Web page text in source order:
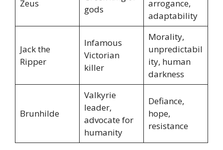
Zeus
gods
arrogance,
adaptability
Jack the
Ripper
Infamous
Victorian
killer
Morality,
unpredictabil
ity, human
darkness
Brunhilde
Valkyrie
leader,
advocate for
humanity
Defiance,
hope,
resistance